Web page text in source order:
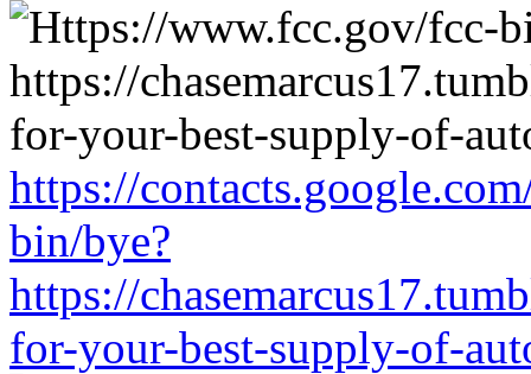
https://
bin/bye?
https://
for-your-best-supply-of-